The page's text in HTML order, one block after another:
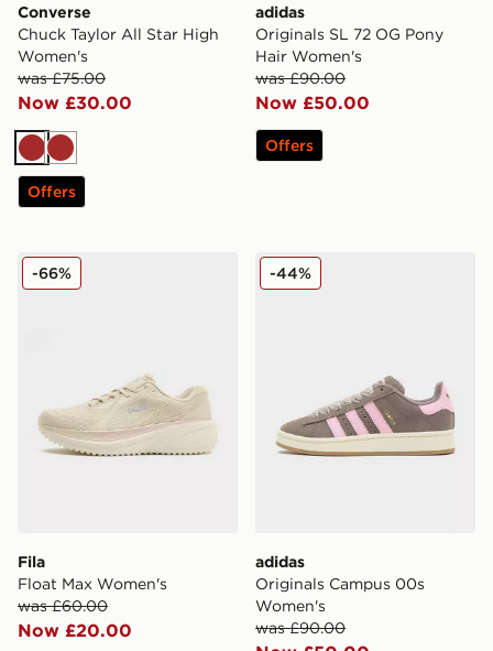
Converse
Chuck Taylor All Star High
Women's
was £75.00
Now £30.00
BrownBrown
Offers
adidas
Originals SL 72 OG Pony
Hair Women's
was £90.00
Now £50.00
Offers
Fila Float Max Women's
Fila
Float Max Women's
was £60.00
Now £20.00
-66% adidas Originals Campus
adidas
Originals Campus 00s
Women's
was £90.00
-44%